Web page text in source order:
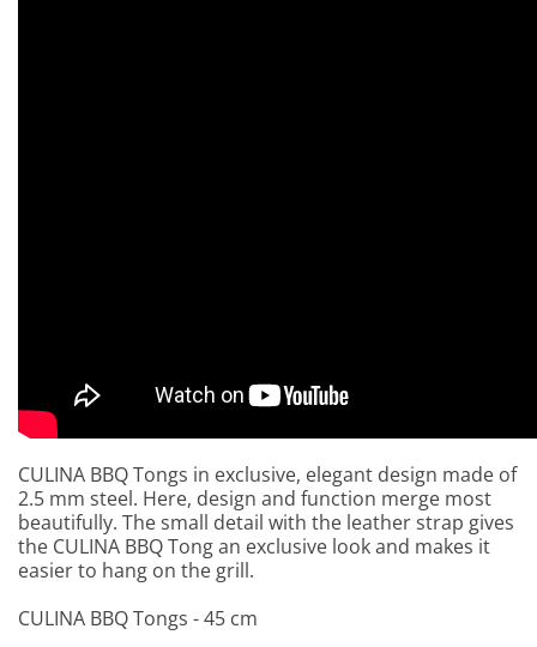
CULINA BBQ Tongs in exclusive, elegant design made of
2.5 mm steel. Here, design and function merge most
beautifully. The small detail with the leather strap gives
the CULINA BBQ Tong an exclusive look and makes it
easier to hang on the grill.
CULINA BBQ Tongs - 45 cm